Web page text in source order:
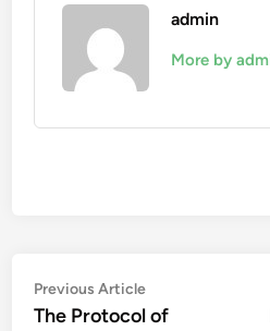
admin
More by
Post
Previous ArticlePrevious
article:
The Protocol of